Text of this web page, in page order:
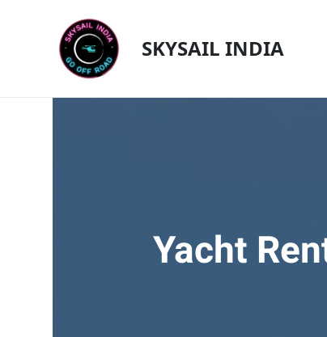
SKYSAIL INDIA
Yacht